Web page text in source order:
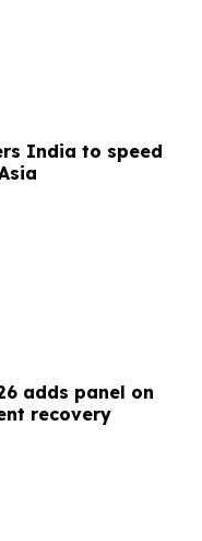
India to speed
adds panel on
recovery